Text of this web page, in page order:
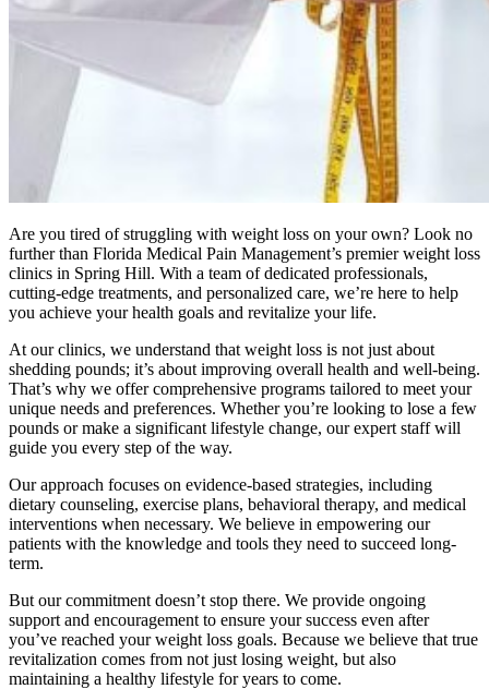
Are you tired of struggling with weight loss on your own? Look no
further than Florida Medical Pain Management’s premier weight loss
clinics in Spring Hill. With a team of dedicated professionals,
cutting-edge treatments, and personalized care, we’re here to help
you achieve your health goals and revitalize your life.
At our clinics, we understand that weight loss is not just about
shedding pounds; it’s about improving overall health and well-being.
That’s why we offer comprehensive programs tailored to meet your
unique needs and preferences. Whether you’re looking to lose a few
pounds or make a significant lifestyle change, our expert staff will
guide you every step of the way.
Our approach focuses on evidence-based strategies, including
dietary counseling, exercise plans, behavioral therapy, and medical
interventions when necessary. We believe in empowering our
patients with the knowledge and tools they need to succeed long-
term.
But our commitment doesn’t stop there. We provide ongoing
support and encouragement to ensure your success even after
you’ve reached your weight loss goals. Because we believe that true
revitalization comes from not just losing weight, but also
maintaining a healthy lifestyle for years to come.